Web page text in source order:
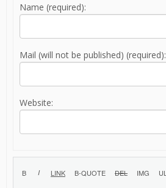
Name (required):
Mail (will not be published) (required):
Website: